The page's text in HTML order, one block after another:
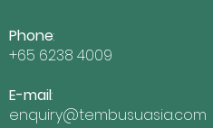
Phone:
+65 6238 4009
E-mail:
enquiry@tembusuasia.com